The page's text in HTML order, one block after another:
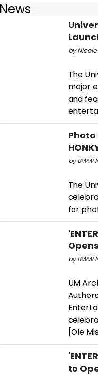
News
by Nicole
The
major
and
Photo
by BWW
The
for
by BWW
UM
[Ole
to